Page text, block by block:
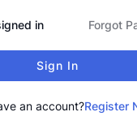
in Forgot
Sign In
an account?Register